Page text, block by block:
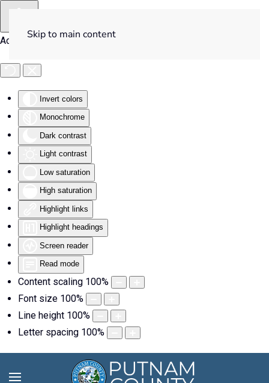
Accessibility Tools
Invert colors
Monochrome
Dark contrast
Light contrast
Low saturation
High saturation
Highlight links
Highlight headings
Screen reader
Read mode
Content scaling 100%
Font size 100%
Line height 100%
Letter spacing 100%
Skip to main content